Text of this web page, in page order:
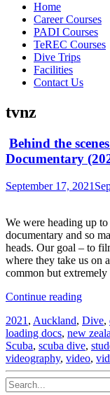
Home
Career Courses
PADI Courses
TeREC Courses
Dive Trips
Facilities
Contact Us
tvnz
Behind the
Documentary
September 17, 2021
We were heading up
documentary and so
heads. Our goal – to
where they take us on
common but
Continue reading
2021 , Auckland, Dive,
loading docs, new
Scuba, scuba dive,
videography, video,